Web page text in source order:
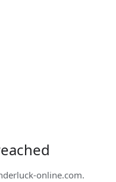
online.com.